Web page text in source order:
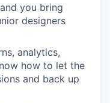
you bring
designers
analytics,
how to let the
and back up